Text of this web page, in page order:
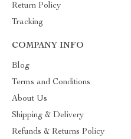
Return Policy
Tracking
COMPANY INFO
Blog
Terms and Conditions
About Us
Shipping & Delivery
Refunds & Returns Policy